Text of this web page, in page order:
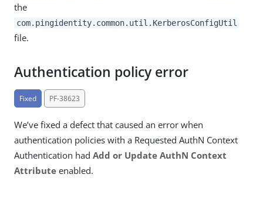
the
com.pingidentity.common.util.KerberosConfigUtil
file.
Authentication policy error
Fixed PF-38623
We’ve fixed a defect that caused an error when
authentication policies with a Requested AuthN Context
Authentication had Add or Update AuthN Context
Attribute enabled.